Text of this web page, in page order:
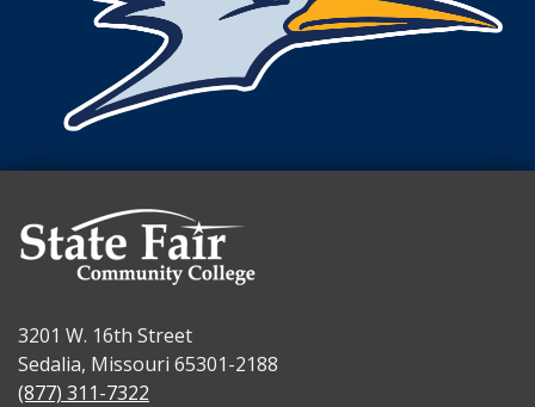
3201 W. 16th Street
Sedalia, Missouri 65301-2188
(877) 311-7322